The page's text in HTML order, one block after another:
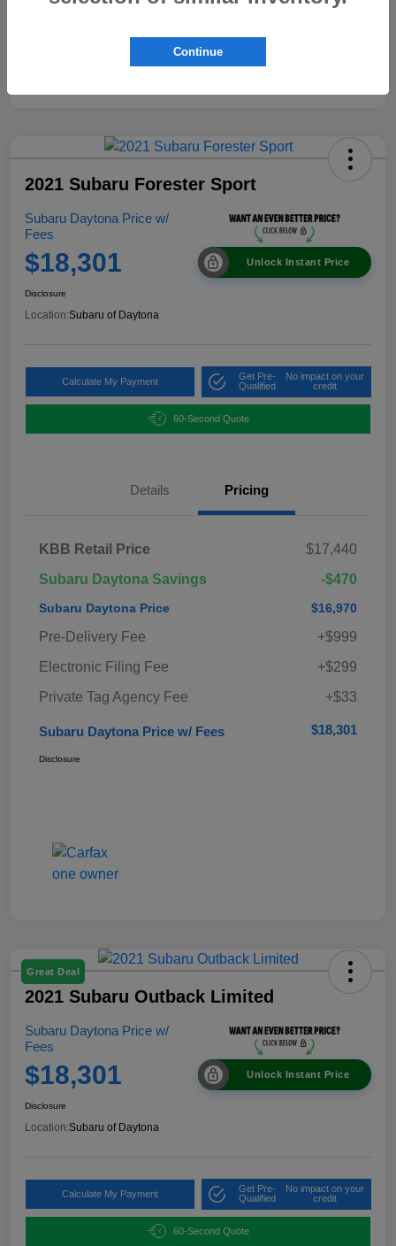
2021 Subaru Forester Sport
Subaru Daytona Price w/
Fees
$18,301 Unlock Instant Price
Disclosure
Location:Subaru of Daytona
Calculate My Payment
Get Pre-
Qualified
No impact on your
credit
60-Second Quote
Details Pricing
KBB Retail Price
$17,440
Subaru Daytona Savings
-$470
Subaru Daytona Price $16,970
Pre-Delivery Fee
+$999
Electronic Filing Fee
+$299
Private Tag Agency Fee
+$33
Subaru Daytona Price w/ Fees $18,301
Disclosure
Great Deal
2021 Subaru Outback Limited
Subaru Daytona Price w/
Fees
$18,301 Unlock Instant Price
Disclosure
Location:Subaru of Daytona
Calculate My Payment
Get Pre-
Qualified
No impact on your
credit
60-Second Quote
Continue